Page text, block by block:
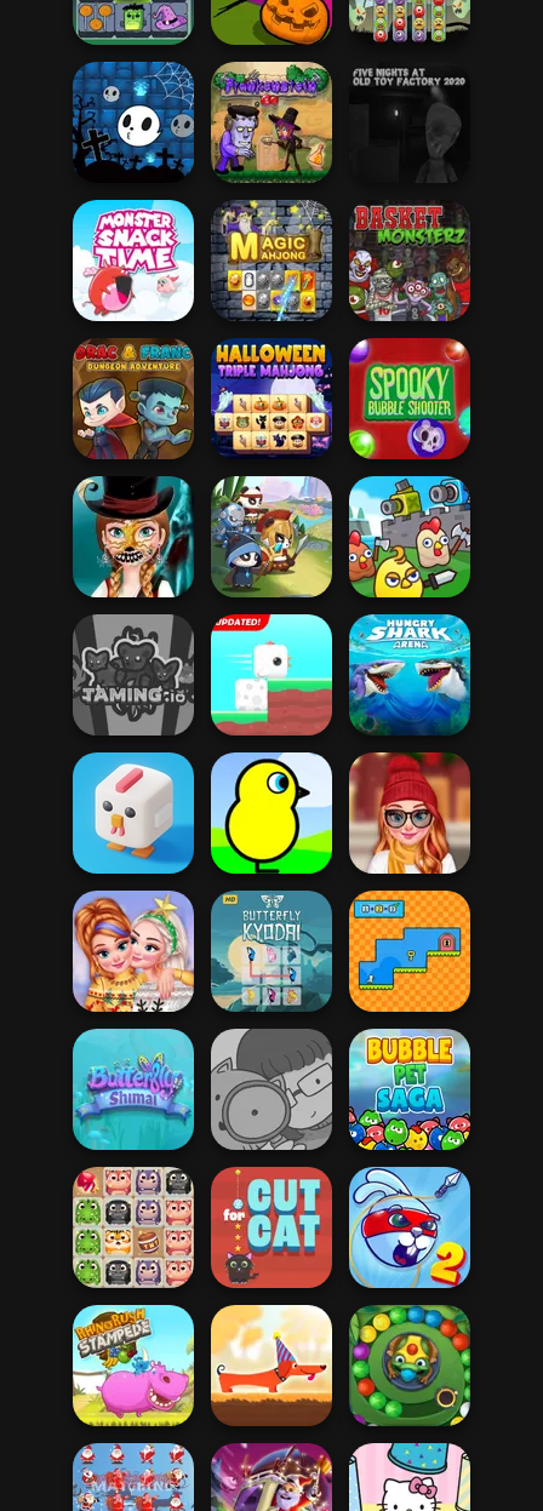
Nig...
Spooky Dessert
Halloween Puzzle
Mahjong
Connect
Halloween
Save My
Pumpkin
Spooky Sort It!
Halloween Ghost
Balls
Frankenstein Go
Five Nights at Old
Toy Factory...
Monster Snack
Time
Magic Mahjong Basket Monsterz
Drac & Franc
Halloween Triple
Mahjong
Spooky Bubble
Shooter
Halloween Face
Art
Panda Legend
Merge Cannon:
Chicken Defense
Taming.io Square Bird
Hungry Shark
Arena
Crossy Chicken Duck Life
Staying Home
Christmas Eve
New Christmas
Sweater Design
Butterfly Kyodai
Math Duck
Butterfly Shimai
Hidden Cats:
Detective Agency
Bubble Pet Saga
Crush Masters
Zoo Fun
Cut For Cat
Rabbit Samurai
2